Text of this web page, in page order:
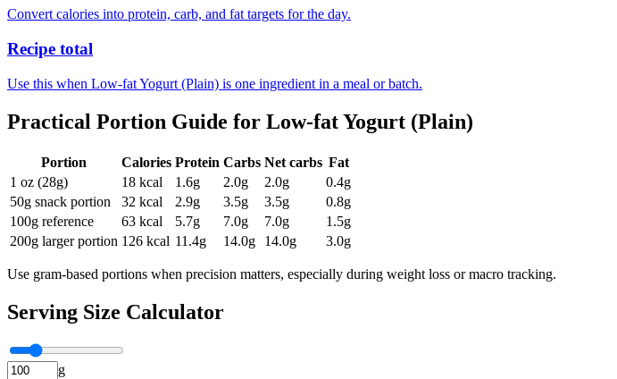
Convert calories into protein, carb, and fat targets for the day.
Recipe total
Use this when Low-fat Yogurt (Plain) is one ingredient in a meal or batch.
Practical Portion Guide for Low-fat Yogurt (Plain)
Portion Calories Protein Carbs Net carbs Fat
1 oz (28g)
18 kcal 1.6g 2.0g 2.0g 0.4g
50g snack portion
32 kcal 2.9g 3.5g 3.5g 0.8g
100g reference
63 kcal 5.7g 7.0g 7.0g 1.5g
200g larger portion 126 kcal 11.4g 14.0g 14.0g 3.0g
Use gram-based portions when precision matters, especially during weight loss or macro tracking.
Serving Size Calculator
g